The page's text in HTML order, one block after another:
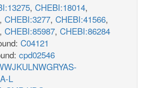
, CHEBI:18014,
, CHEBI:3277, CHEBI:41566,
, CHEBI:85987, CHEBI:86284
C04121
cpd02546
L